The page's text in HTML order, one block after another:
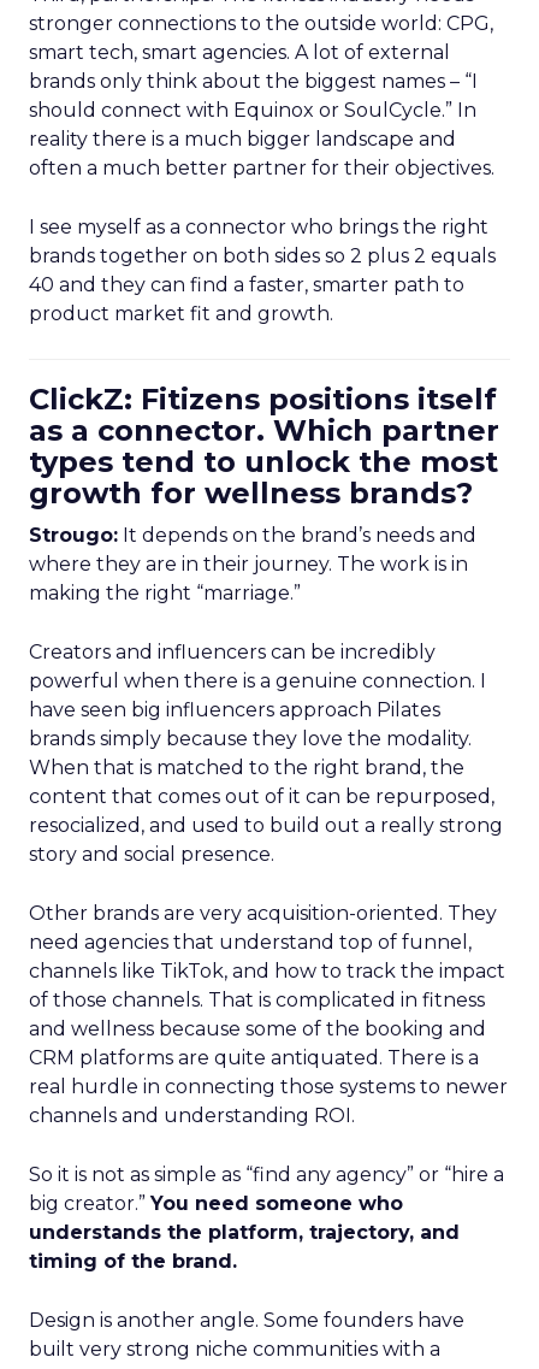
stronger connections to the outside world: CPG,
smart tech, smart agencies. A lot of external
brands only think about the biggest names – “I
should connect with Equinox or SoulCycle.” In
reality there is a much bigger landscape and
often a much better partner for their objectives.
I see myself as a connector who brings the right
brands together on both sides so 2 plus 2 equals
40 and they can find a faster, smarter path to
product market fit and growth.
ClickZ: Fitizens positions itself
as a connector. Which partner
types tend to unlock the most
growth for wellness brands?
Strougo: It depends on the brand’s needs and
where they are in their journey. The work is in
making the right “marriage.”
Creators and influencers can be incredibly
powerful when there is a genuine connection. I
have seen big influencers approach Pilates
brands simply because they love the modality.
When that is matched to the right brand, the
content that comes out of it can be repurposed,
resocialized, and used to build out a really strong
story and social presence.
Other brands are very acquisition-oriented. They
need agencies that understand top of funnel,
channels like TikTok, and how to track the impact
of those channels. That is complicated in fitness
and wellness because some of the booking and
CRM platforms are quite antiquated. There is a
real hurdle in connecting those systems to newer
channels and understanding ROI.
So it is not as simple as “find any agency” or “hire a
big creator.”You need someone who
understands the platform, trajectory, and
timing of the brand.
Design is another angle. Some founders have
built very strong niche communities with a